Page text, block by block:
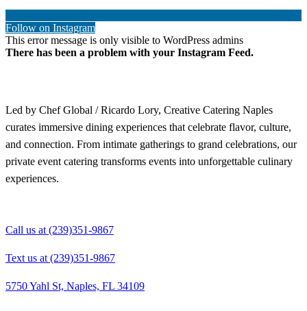
Follow on Instagram
This error message is only visible to WordPress admins
There has been a problem with your Instagram Feed.
Led by Chef Global / Ricardo Lory, Creative Catering Naples
curates immersive dining experiences that celebrate flavor, culture,
and connection. From intimate gatherings to grand celebrations, our
private event catering transforms events into unforgettable culinary
experiences.
Call us at (239)351-9867
Text us at (239)351-9867
5750 Yahl St, Naples, FL 34109